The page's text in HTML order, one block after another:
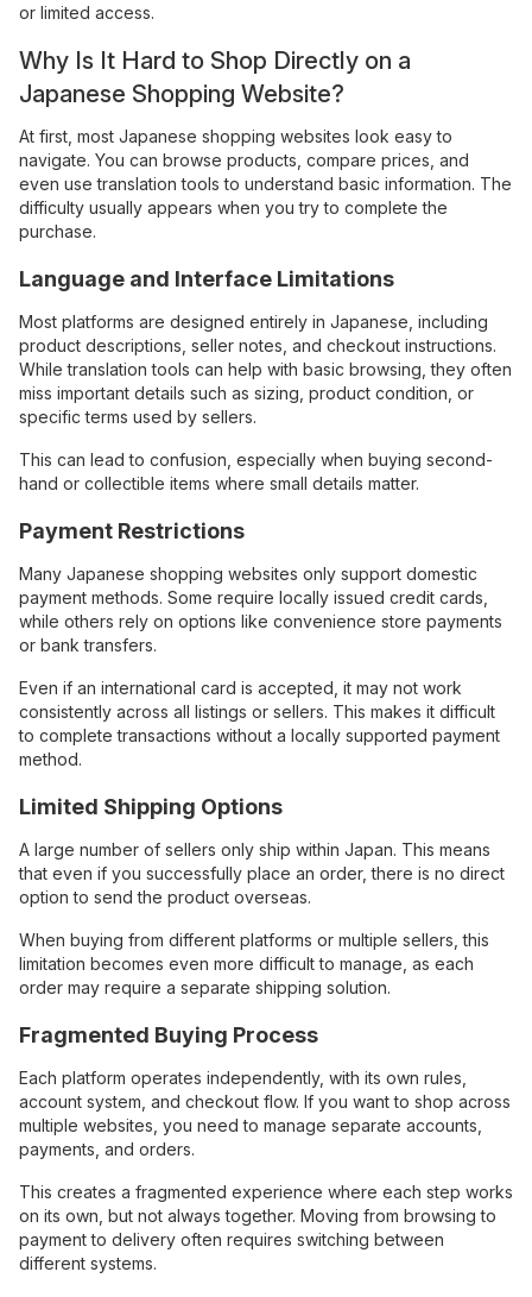
or limited access.
Why Is It Hard to Shop Directly on a
Japanese Shopping Website?
At first, most Japanese shopping websites look easy to
navigate. You can browse products, compare prices, and
even use translation tools to understand basic information. The
difficulty usually appears when you try to complete the
purchase.
Language and Interface Limitations
Most platforms are designed entirely in Japanese, including
product descriptions, seller notes, and checkout instructions.
While translation tools can help with basic browsing, they often
miss important details such as sizing, product condition, or
specific terms used by sellers.
This can lead to confusion, especially when buying second-
hand or collectible items where small details matter.
Payment Restrictions
Many Japanese shopping websites only support domestic
payment methods. Some require locally issued credit cards,
while others rely on options like convenience store payments
or bank transfers.
Even if an international card is accepted, it may not work
consistently across all listings or sellers. This makes it difficult
to complete transactions without a locally supported payment
method.
Limited Shipping Options
A large number of sellers only ship within Japan. This means
that even if you successfully place an order, there is no direct
option to send the product overseas.
When buying from different platforms or multiple sellers, this
limitation becomes even more difficult to manage, as each
order may require a separate shipping solution.
Fragmented Buying Process
Each platform operates independently, with its own rules,
account system, and checkout flow. If you want to shop across
multiple websites, you need to manage separate accounts,
payments, and orders.
This creates a fragmented experience where each step works
on its own, but not always together. Moving from browsing to
payment to delivery often requires switching between
different systems.